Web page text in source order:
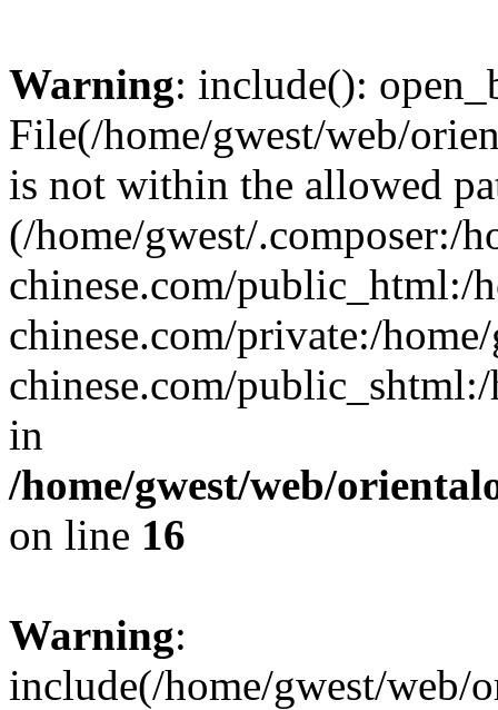
Warning: include():
File(/home/gwest/web/
is not within the allowed
(/home/gwest/.composer:/
chinese.com/public_html:/
chinese.com/private:/
chinese.com/
in
/home/gwest/web/
on line 16
Warning:
include(/home/gwest/web/